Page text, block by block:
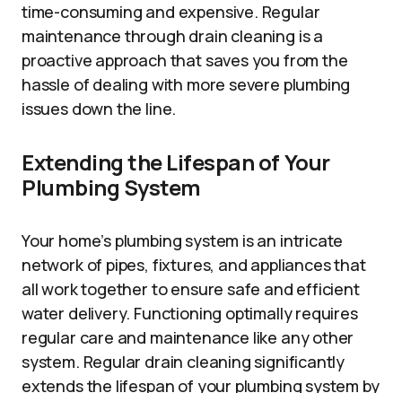
time-consuming and expensive. Regular
maintenance through drain cleaning is a
proactive approach that saves you from the
hassle of dealing with more severe plumbing
issues down the line.
Extending the Lifespan of Your
Plumbing System
Your home’s plumbing system is an intricate
network of pipes, fixtures, and appliances that
all work together to ensure safe and efficient
water delivery. Functioning optimally requires
regular care and maintenance like any other
system. Regular drain cleaning significantly
extends the lifespan of your plumbing system by